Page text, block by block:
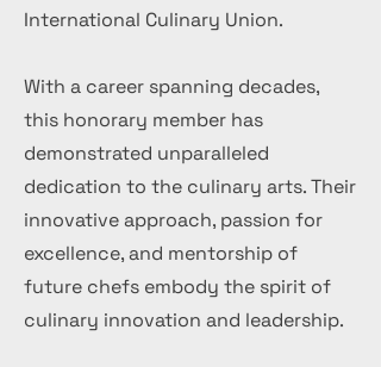
International Culinary Union.
With a career spanning decades,
this honorary member has
demonstrated unparalleled
dedication to the culinary arts. Their
innovative approach, passion for
excellence, and mentorship of
future chefs embody the spirit of
culinary innovation and leadership.